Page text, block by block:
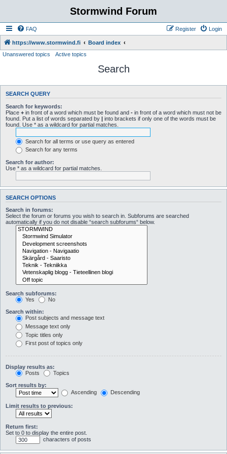
Stormwind Forum
FAQ Login
Register
https://www.stormwind.fi
Board index
Unanswered topics
Active topics
Search
SEARCH QUERY
Search for keywords:
Place + in front of a word which must be found and - in front of a word which must not be
found. Put a list of words separated by | into brackets if only one of the words must be
found. Use * as a wildcard for partial matches.
Search for all terms or use query as entered
Search for any terms
Search for author:
Use * as a wildcard for partial matches.
SEARCH OPTIONS
Search in forums:
Select the forum or forums you wish to search in. Subforums are searched
automatically if you do not disable “search subforums“ below.
Search subforums:
Yes
No
Search within:
Post subjects and message text
Message text only
Topic titles only
First post of topics only
Display results as:
Posts
Topics
Sort results by:
Ascending
Descending
Limit results to previous:
Return first:
Set to 0 to display the entire post.
characters of posts